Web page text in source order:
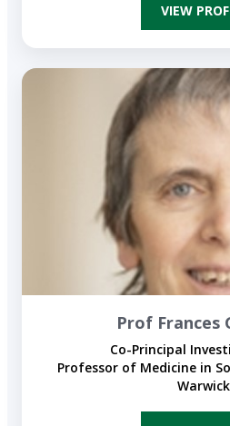
VIEW
Prof Frances
Co-Principal
Professor of Medicine in
Warwick